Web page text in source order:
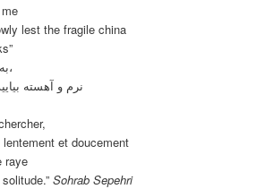
lest the fragile china
به سراغ من اگر مي‌آييد،
نرم و آهسته
et doucement
raye
Sohrab Sepehri